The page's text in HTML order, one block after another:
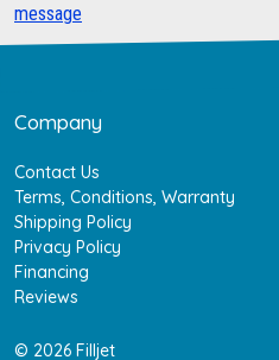
message
Company
Contact Us
Terms, Conditions, Warranty
Shipping Policy
Privacy Policy
Financing
Reviews
© 2026 Filljet